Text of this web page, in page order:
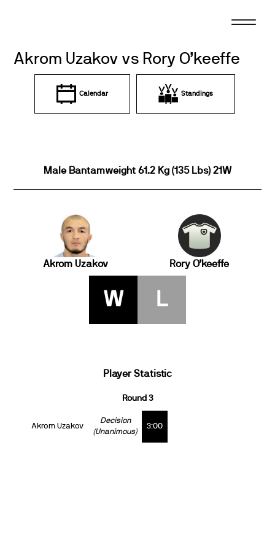
Akrom Uzakov vs Rory O’keeffe
Calendar Standings
Male Bantamweight 61.2 Kg (135 Lbs) 21W
Akrom Uzakov Rory O’keeffe
W L
Player Statistic
Round 3
Akrom Uzakov
Decision
(Unanimous)
3:00